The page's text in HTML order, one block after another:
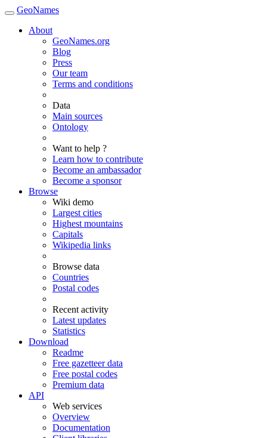
GeoNames
About
GeoNames.org
Blog
Press
Our team
Terms and conditions
Data
Main sources
Ontology
Want to help ?
Learn how to contribute
Become an ambassador
Become a sponsor
Browse
Wiki demo
Largest cities
Highest mountains
Capitals
Wikipedia links
Browse data
Countries
Postal codes
Recent activity
Latest updates
Statistics
Download
Readme
Free gazetteer data
Free postal codes
Premium data
API
Web services
Overview
Documentation